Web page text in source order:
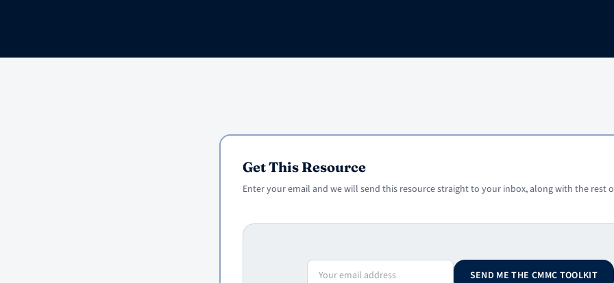
Get This Resource
Enter your email and we will send this resource straight to your inbox, along with the rest
Email address
SEND ME THE CMMC TOOLKIT